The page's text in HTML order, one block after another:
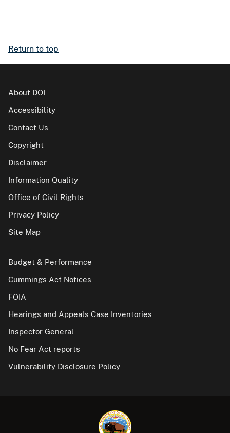
Return to top
About DOI
Accessibility
Contact Us
Copyright
Disclaimer
Information Quality
Office of Civil Rights
Privacy Policy
Site Map
Budget & Performance
Cummings Act Notices
FOIA
Hearings and Appeals Case Inventories
Inspector General
No Fear Act reports
Vulnerability Disclosure Policy